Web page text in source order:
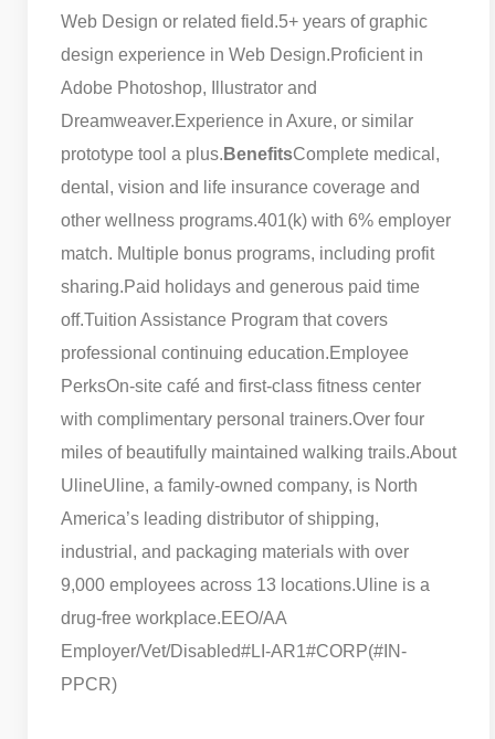
Web Design or related field.5+ years of graphic
design experience in Web Design.Proficient in
Adobe Photoshop, Illustrator and
Dreamweaver.Experience in Axure, or similar
prototype tool a plus. BenefitsComplete medical,
dental, vision and life insurance coverage and
other wellness programs.401(k) with 6% employer
match. Multiple bonus programs, including profit
sharing.Paid holidays and generous paid time
off.Tuition Assistance Program that covers
professional continuing education.Employee
PerksOn-site café and first-class fitness center
with complimentary personal trainers.Over four
miles of beautifully maintained walking trails.About
UlineUline, a family-owned company, is North
America’s leading distributor of shipping,
industrial, and packaging materials with over
9,000 employees across 13 locations.Uline is a
drug-free workplace.EEO/AA
Employer/Vet/Disabled#LI-AR1#CORP(#IN-
PPCR)